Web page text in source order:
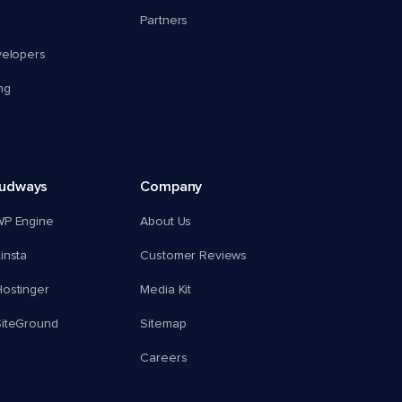
Partners
Engine
Company
About Us
Customer Reviews
Media Kit
Sitemap
Careers